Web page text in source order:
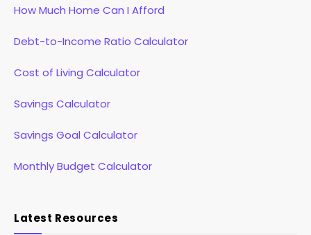
How Much Home Can I Afford
Debt-to-Income Ratio Calculator
Cost of Living Calculator
Savings Calculator
Savings Goal Calculator
Monthly Budget Calculator
Latest Resources